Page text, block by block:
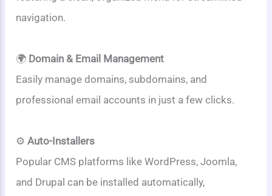
navigation.
🌍 Domain & Email Management
Easily manage domains, subdomains, and
professional email accounts in just a few clicks.
⚙️Auto-Installers
Popular CMS platforms like WordPress, Joomla,
and Drupal can be installed automatically,